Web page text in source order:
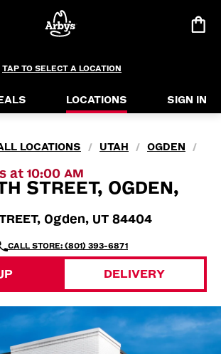
TAP TO SELECT A LOCATION
LOCATIONS SIGN IN
LOCATIONS / UTAH / OGDEN /
at 10:00 AM
STREET, OGDEN,
Ogden, UT 84404
CALL STORE: (801) 393-6871
DELIVERY